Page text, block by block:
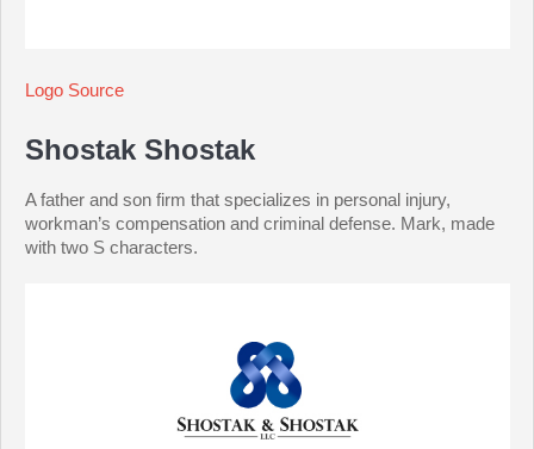
Logo Source
Shostak Shostak
A father and son firm that specializes in personal injury,
workman’s compensation and criminal defense. Mark, made
with two S characters.